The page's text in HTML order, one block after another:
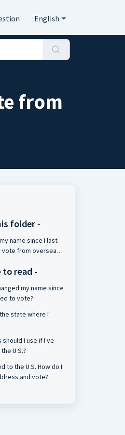
English
from
folder -
name since I last
from overseas.
to read -
my name since
to vote?
state where I
should I use if I've
U.S.?
U.S. How do I
and vote?